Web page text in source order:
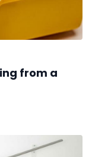
from a